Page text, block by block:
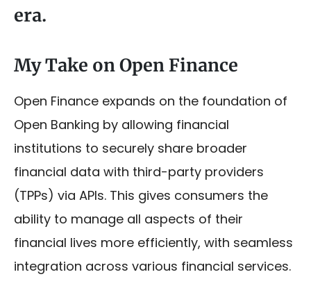
era.
My Take on Open Finance
Open Finance expands on the foundation of
Open Banking by allowing financial
institutions to securely share broader
financial data with third-party providers
(TPPs) via APIs. This gives consumers the
ability to manage all aspects of their
financial lives more efficiently, with seamless
integration across various financial services.